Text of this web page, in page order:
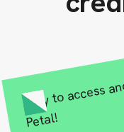
Easy to access
Petal!